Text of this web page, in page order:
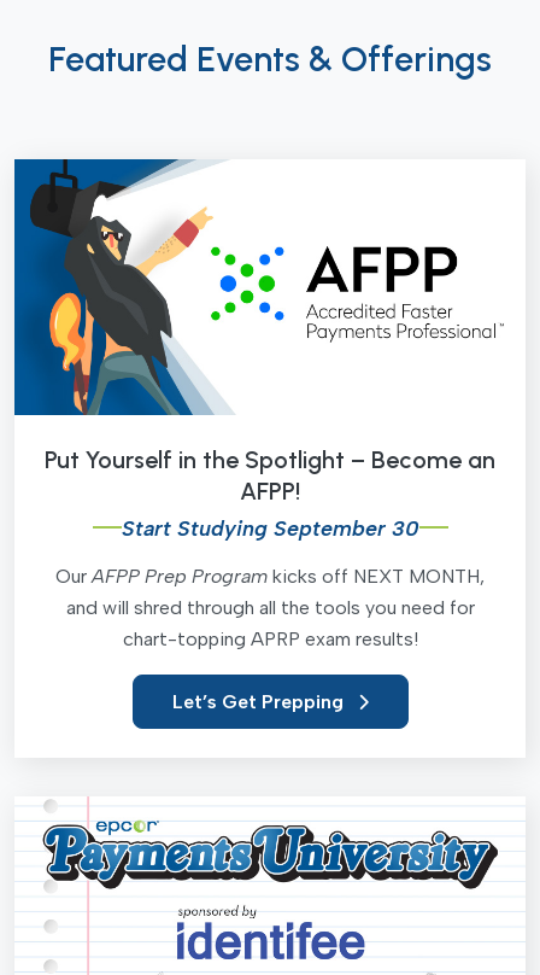
Featured Events & Offerings
Put Yourself in the Spotlight – Become an
AFPP!
Start Studying September 30
Our AFPP Prep Program kicks off NEXT MONTH,
and will shred through all the tools you need for
chart-topping APRP exam results!
Let’s Get Prepping